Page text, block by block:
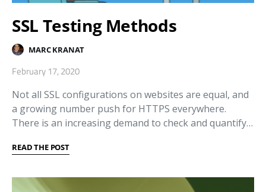
SSL Testing Methods
MARC KRANAT
February 17, 2020
Not all SSL configurations on websites are equal, and
a growing number push for HTTPS everywhere.
There is an increasing demand to check and quantify…
READ THE POST